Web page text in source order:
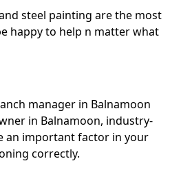
steel painting are the most
happy to help n matter what
manager in Balnamoon
in Balnamoon, industry-
an important factor in your
correctly.